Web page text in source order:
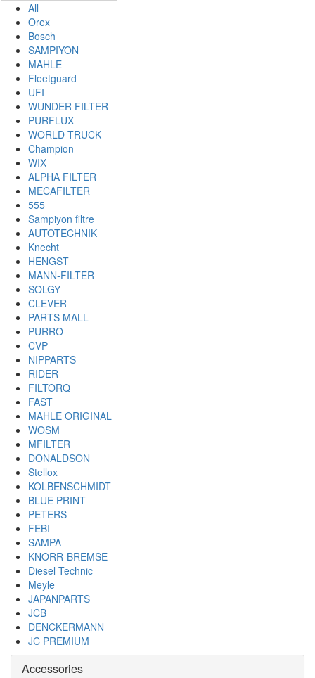
All
Orex
Bosch
SAMPIYON
MAHLE
Fleetguard
UFI
WUNDER FILTER
PURFLUX
WORLD TRUCK
Champion
WIX
ALPHA FILTER
MECAFILTER
555
Sampiyon filtre
AUTOTECHNIK
Knecht
HENGST
MANN-FILTER
SOLGY
CLEVER
PARTS MALL
PURRO
CVP
NIPPARTS
RIDER
FILTORQ
FAST
MAHLE ORIGINAL
WOSM
MFILTER
DONALDSON
Stellox
KOLBENSCHMIDT
BLUE PRINT
PETERS
FEBI
SAMPA
KNORR-BREMSE
Diesel Technic
Meyle
JAPANPARTS
JCB
DENCKERMANN
JC PREMIUM
Accessories